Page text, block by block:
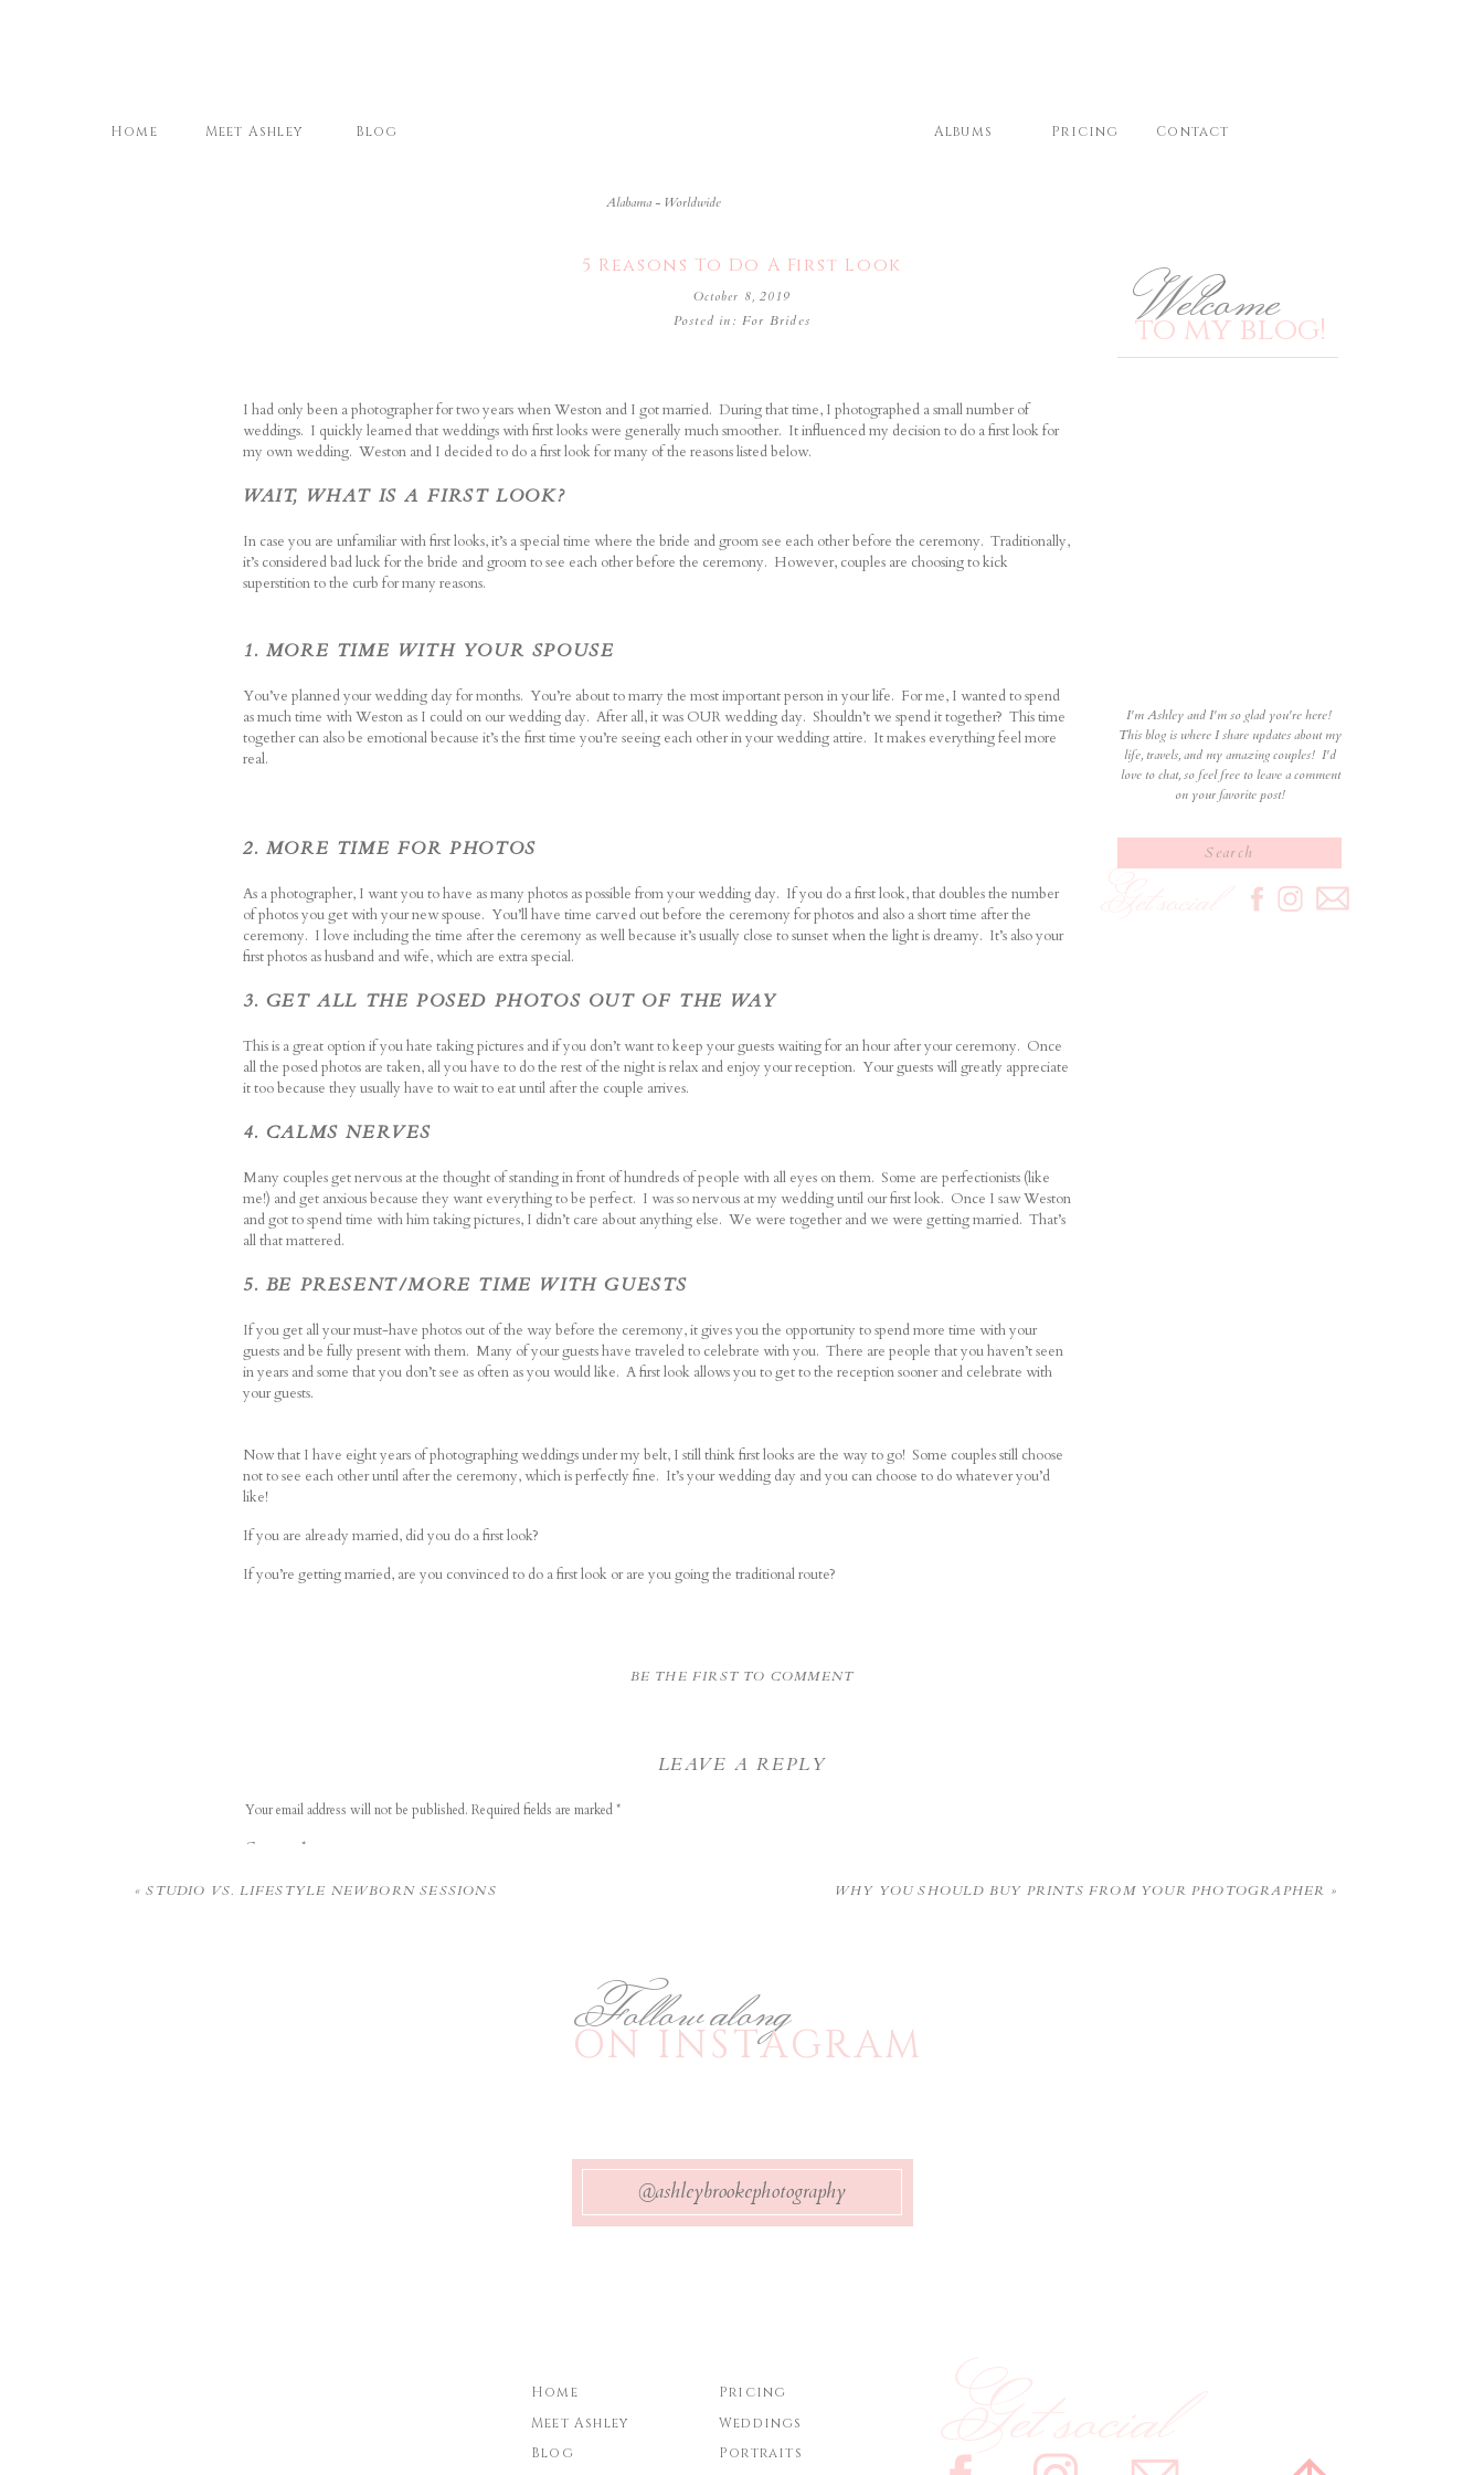
Contact
Pricing
Albums
Blog
Meet Ashley
Home
Alabama - Worldwide
Welcome
I'm Ashley and I'm so glad you're here!
This blog is where I share updates about my
life, travels, and my amazing couples! I'd
love to chat, so feel free to leave a comment
on your favorite post!
to my blog!
October 8, 2019
5 Reasons To Do A First Look
Posted in:For Brides
I had only been a photographer for two years when Weston and I got married. During that time, I photographed a small number of
weddings. I quickly learned that weddings with first looks were generally much smoother. It influenced my decision to do a first look for
my own wedding. Weston and I decided to do a first look for many of the reasons listed below.
WAIT, WHAT IS A FIRST LOOK?
In case you are unfamiliar with first looks, it’s a special time where the bride and groom see each other before the ceremony. Traditionally,
it’s considered bad luck for the bride and groom to see each other before the ceremony. However, couples are choosing to kick
superstition to the curb for many reasons.
1. MORE TIME WITH YOUR SPOUSE
You’ve planned your wedding day for months. You’re about to marry the most important person in your life. For me, I wanted to spend
as much time with Weston as I could on our wedding day. After all, it was OUR wedding day. Shouldn’t we spend it together? This time
together can also be emotional because it’s the first time you’re seeing each other in your wedding attire. It makes everything feel more
real.
2. MORE TIME FOR PHOTOS
As a photographer, I want you to have as many photos as possible from your wedding day. If you do a first look, that doubles the number
of photos you get with your new spouse. You’ll have time carved out before the ceremony for photos and also a short time after the
ceremony. I love including the time after the ceremony as well because it’s usually close to sunset when the light is dreamy. It’s also your
first photos as husband and wife, which are extra special.
3. GET ALL THE POSED PHOTOS OUT OF THE WAY
This is a great option if you hate taking pictures and if you don’t want to keep your guests waiting for an hour after your ceremony. Once
all the posed photos are taken, all you have to do the rest of the night is relax and enjoy your reception. Your guests will greatly appreciate
it too because they usually have to wait to eat until after the couple arrives.
4. CALMS NERVES
Many couples get nervous at the thought of standing in front of hundreds of people with all eyes on them. Some are perfectionists (like
me!) and get anxious because they want everything to be perfect. I was so nervous at my wedding until our first look. Once I saw Weston
and got to spend time with him taking pictures, I didn’t care about anything else. We were together and we were getting married. That’s
all that mattered.
5. BE PRESENT/MORE TIME WITH GUESTS
If you get all your must-have photos out of the way before the ceremony, it gives you the opportunity to spend more time with your
guests and be fully present with them. Many of your guests have traveled to celebrate with you. There are people that you haven’t seen
in years and some that you don’t see as often as you would like. A first look allows you to get to the reception sooner and celebrate with
your guests.
Now that I have eight years of photographing weddings under my belt, I still think first looks are the way to go! Some couples still choose
not to see each other until after the ceremony, which is perfectly fine. It’s your wedding day and you can choose to do whatever you’d
like!
If you are already married, did you do a first look?
If you’re getting married, are you convinced to do a first look or are you going the traditional route?
BE THE FIRST TO COMMENT
LEAVE A REPLY
Your email address will not be published. Required fields are marked*
Comment *
WHY YOU SHOULD BUY PRINTS FROM YOUR PHOTOGRAPHER »
«STUDIO VS. LIFESTYLE NEWBORN SESSIONS
@ashleybrookephotography
Follow along
ON INSTAGRAM
Home
Meet Ashley
Blog
Pricing
Weddings
Portraits
Get social